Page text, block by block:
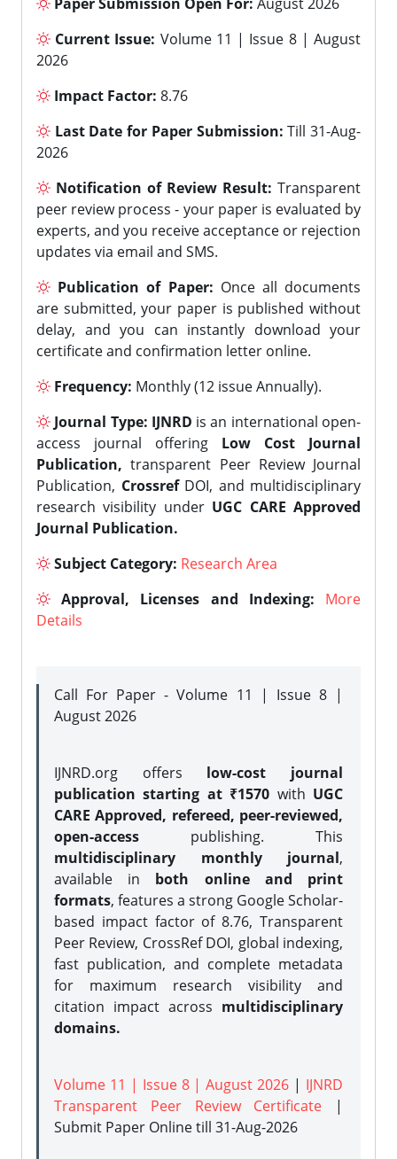
Current Issue: Volume 11 | Issue 8 | August
2026
Impact Factor: 8.76
Last Date for Paper Submission: Till 31-Aug-
2026
Notification of Review Result: Transparent
peer review process - your paper is evaluated by
experts, and you receive acceptance or rejection
updates via email and SMS.
Publication of Paper: Once all documents
are submitted, your paper is published without
delay, and you can instantly download your
certificate and confirmation letter online.
Frequency: Monthly (12 issue Annually).
Journal Type: IJNRD is an international open-
access journal offering Low Cost Journal
Publication, transparent Peer Review Journal
Publication, CrossrefDOI, and multidisciplinary
research visibility under UGC CARE Approved
Journal Publication.
Subject Category: Research Area
Approval, Licenses and Indexing:
More
Details
Call For Paper - Volume 11 | Issue 8 |
August 2026
IJNRD.org offers low-cost journal
publication starting at ₹1570 with UGC
CARE Approved, refereed, peer-reviewed,
open-access publishing. This
multidisciplinary monthly journal,
available in both online and print
formats, features a strong Google Scholar-
based impact factor of 8.76, Transparent
Peer Review, CrossRef DOI, global indexing,
fast publication, and complete metadata
for maximum research visibility and
citation impact across multidisciplinary
domains.
Volume 11 | Issue 8 | August 2026 | IJNRD
Transparent Peer Review Certificate |
Submit Paper Onlinetill 31-Aug-2026